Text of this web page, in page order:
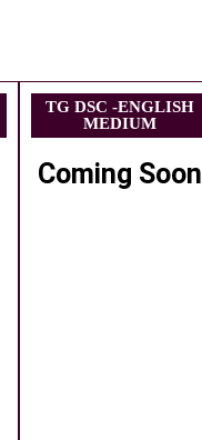
TG DSC -ENGLISH
MEDIUM
Coming Soon